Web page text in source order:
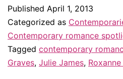
in
April
–
&
Published April 1, 2013
Categorized as
Contemporary romance
Tagged contemporary
Graves, Julie James,